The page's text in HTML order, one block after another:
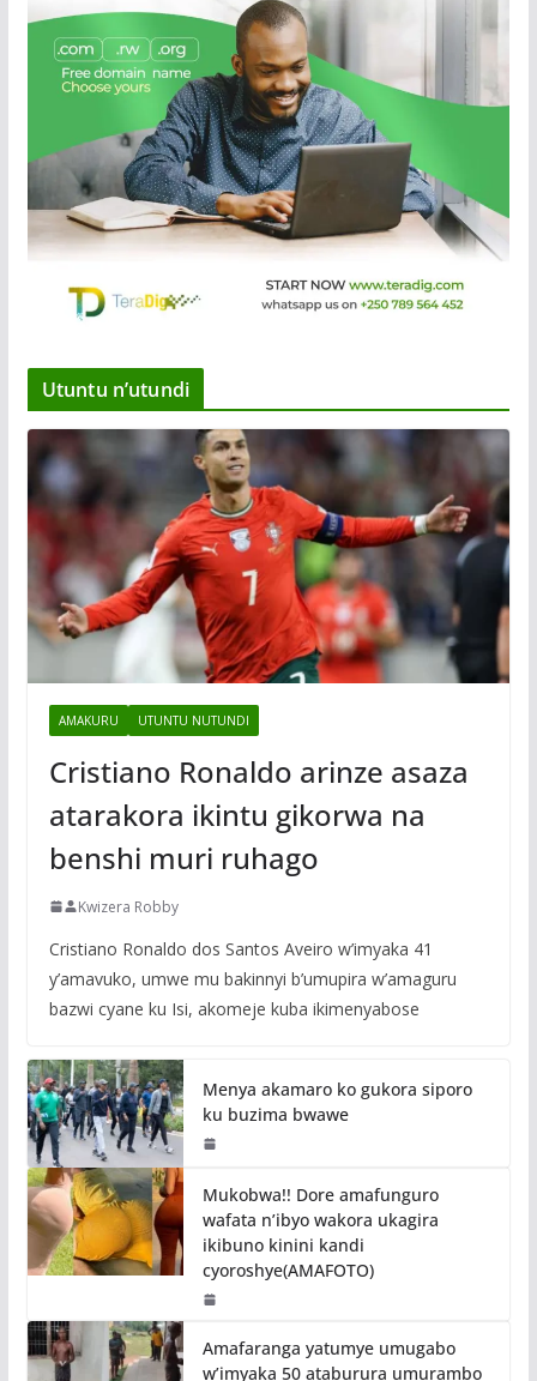
Utuntu n’utundi
AMAKURU UTUNTU NUTUNDI
Cristiano Ronaldo arinze asaza
atarakora ikintu gikorwa na
benshi muri ruhago
Kwizera Robby
Cristiano Ronaldo dos Santos Aveiro w’imyaka 41
y’amavuko, umwe mu bakinnyi b’umupira w’amaguru
bazwi cyane ku Isi, akomeje kuba ikimenyabose
Menya akamaro ko gukora siporo
ku buzima bwawe
Mukobwa!! Dore amafunguro
wafata n’ibyo wakora ukagira
ikibuno kinini kandi
cyoroshye(AMAFOTO)
Amafaranga yatumye umugabo
w’imyaka 50 ataburura umurambo